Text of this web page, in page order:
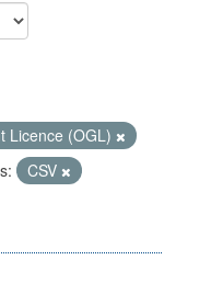
Licence (OGL)
CSV